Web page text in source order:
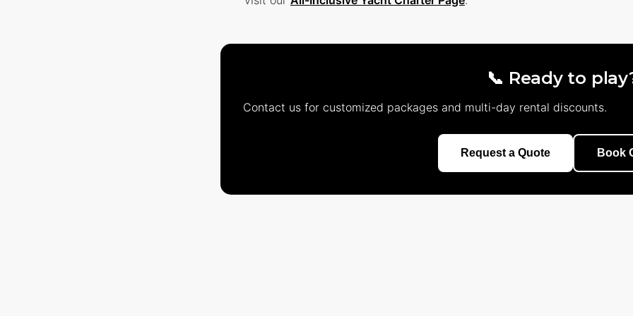
📞 Ready to
Contact us for customized packages and multi-day rental discounts.
Request a Quote Book